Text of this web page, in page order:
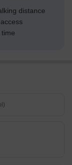
distance